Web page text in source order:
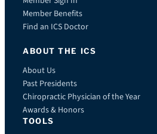
Member Benefits
Find an ICS Doctor
ABOUT THE ICS
About Us
Past Presidents
Chiropractic Physician of the Year
Awards & Honors
TOOLS